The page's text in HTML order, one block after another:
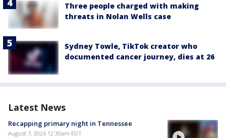
Three people charged with making
threats in Nolan Wells case
Sydney Towle, TikTok creator who
documented cancer journey, dies at 26
Latest News
Recapping primary night in Tennessee
August 7, 2026 12:30am EDT